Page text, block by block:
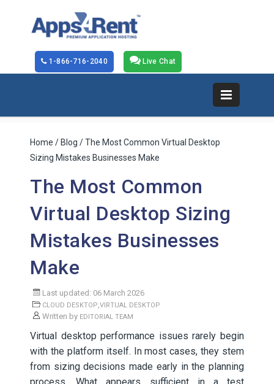
Live Chat
1-866-716-2040
Home / Blog / The Most Common Virtual Desktop
Sizing Mistakes Businesses Make
The Most Common
Virtual Desktop Sizing
Mistakes Businesses
Make
Last updated: 06 March 2026
CLOUD DESKTOP,VIRTUAL DESKTOP
Written by EDITORIAL TEAM
Virtual desktop performance issues rarely begin
with the platform itself. In most cases, they stem
from sizing decisions made early in the planning